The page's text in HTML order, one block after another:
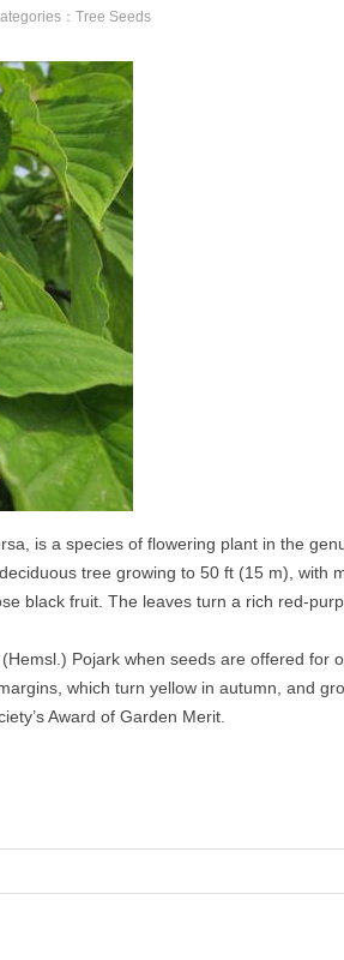
： Tree Seeds
is a species of flowering plant in the
tree growing to 50 ft (15 m), with
black fruit. The leaves turn a rich red-
Pojark when seeds are offered for
which turn yellow in autumn, and
Award of Garden Merit.